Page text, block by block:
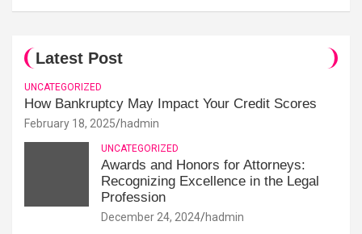
Latest Post
UNCATEGORIZED
How Bankruptcy May Impact Your Credit Scores
February 18, 2025 hadmin
UNCATEGORIZED
Awards and Honors for Attorneys:
Recognizing Excellence in the Legal
Profession
December 24, 2024 hadmin